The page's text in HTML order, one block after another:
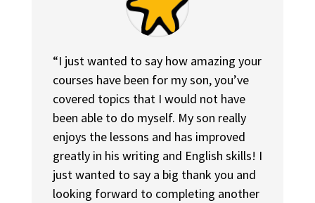
“I just wanted to say how amazing your
courses have been for my son, you’ve
covered topics that I would not have
been able to do myself. My son really
enjoys the lessons and has improved
greatly in his writing and English skills! I
just wanted to say a big thank you and
looking forward to completing another